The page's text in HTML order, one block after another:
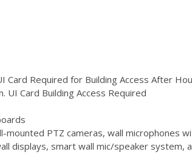
Card Required for Building Access After
UI Card Building Access Required
mounted PTZ cameras, wall microphones
displays, smart wall mic/speaker system,